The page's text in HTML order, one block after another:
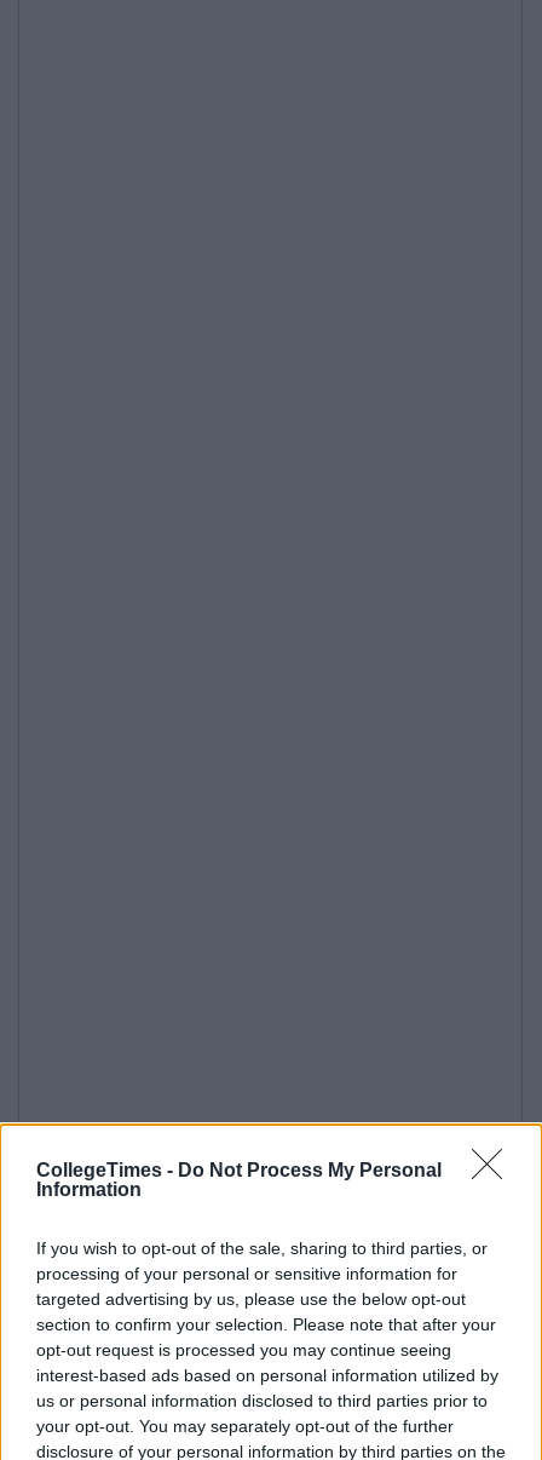
CollegeTimes - Do Not Process My Personal
Information
If you wish to opt-out of the sale, sharing to third parties, or
processing of your personal or sensitive information for
targeted advertising by us, please use the below opt-out
section to confirm your selection. Please note that after your
opt-out request is processed you may continue seeing
interest-based ads based on personal information utilized by
us or personal information disclosed to third parties prior to
your opt-out. You may separately opt-out of the further
disclosure of your personal information by third parties on the